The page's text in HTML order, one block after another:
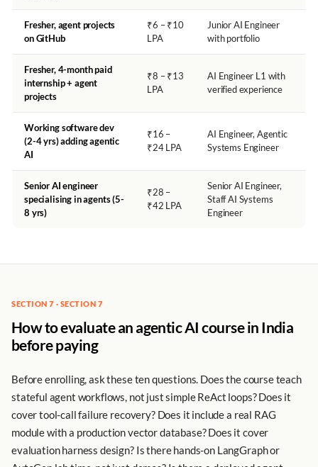
Fresher, agent projects
on GitHub
₹6 – ₹10
LPA
Junior AI Engineer
with portfolio
Fresher, 4-month paid
internship + agent
projects
₹8 – ₹13
LPA
AI Engineer L1 with
verified experience
Working software dev
(2-4 yrs) adding agentic
AI
₹16 –
₹24 LPA
AI Engineer, Agentic
Systems Engineer
Senior AI engineer
specialising in agents (5-
8 yrs)
₹28 –
₹42 LPA
Senior AI Engineer,
Staff AI Systems
Engineer
SECTION 7 · SECTION 7
How to evaluate an agentic AI course in India
before paying
Before enrolling, ask these ten questions. Does the course teach
stateful agent workflows, not just simple ReAct loops? Does it
cover tool-call failure recovery? Does it include a real RAG
module with a production vector database? Does it cover
evaluation harness design? Is there hands-on LangGraph or